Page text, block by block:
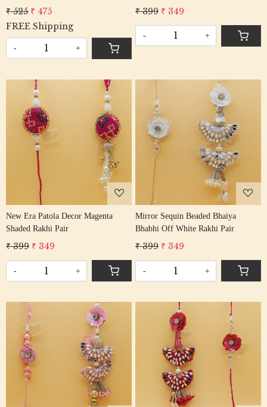
₹ 525 ₹ 475
FREE Shipping
- +
₹ 399 ₹ 349
- +
New Era Patola Decor Magenta
Shaded Rakhi Pair
₹ 399 ₹ 349
- +
Loading...
Mirror Sequin Beaded Bhaiya
Bhabhi Off White Rakhi Pair
₹ 399 ₹ 349
- +
Loading... Loading...